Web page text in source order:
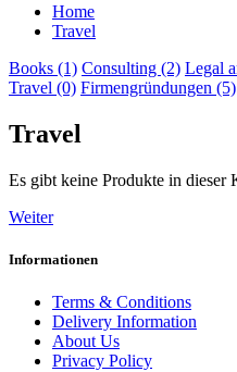
Home
Travel
Books (1) Consulting (2) Legal
Travel (0) Firmengründungen (5)
Travel
Es gibt keine Produkte in dieser
Weiter
Informationen
Terms & Conditions
Delivery Information
About Us
Privacy Policy